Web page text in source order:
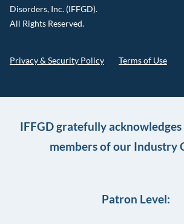
Disorders, Inc. (IFFGD).
All Rights Reserved.
Privacy & Security Policy Terms of Use
IFFGD gratefully
members of our Industry
Patron Level: